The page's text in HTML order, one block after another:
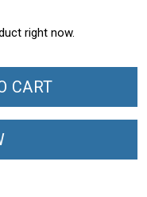
right now.
CART